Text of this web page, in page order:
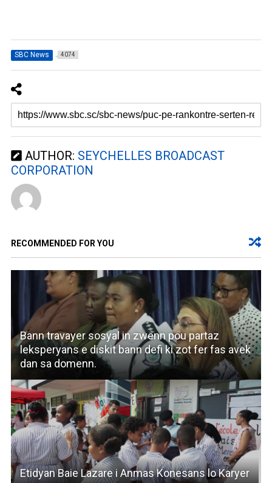
SBC News 4074
AUTHOR: SEYCHELLES BROADCAST
CORPORATION
RECOMMENDED FOR YOU
Bann travayer sosyal in zwenn pou partaz
leksperyans e diskit bann defi ki zot fer fas avek
dan sa domenn.
Etidyan Baie Lazare i Anmas Konesans lo Karyer